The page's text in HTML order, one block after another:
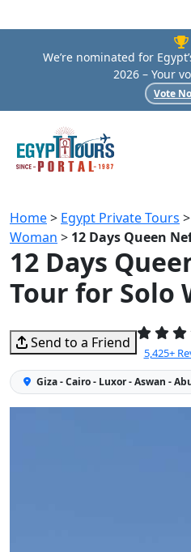
We’re nominated for
2026 – Your
Vote
Home> Egypt Private Tours >
Woman > 12 Days Queen
12 Days
Tour for Solo
Send to a Friend
5,425+
Giza - Cairo - Luxor - Aswan -